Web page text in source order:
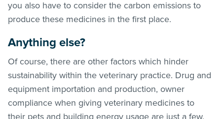
you also have to consider the carbon emissions to
produce these medicines in the first place.
Anything else?
Of course, there are other factors which hinder
sustainability within the veterinary practice. Drug and
equipment importation and production, owner
compliance when giving veterinary medicines to
their pets and building energy usage are just a few.